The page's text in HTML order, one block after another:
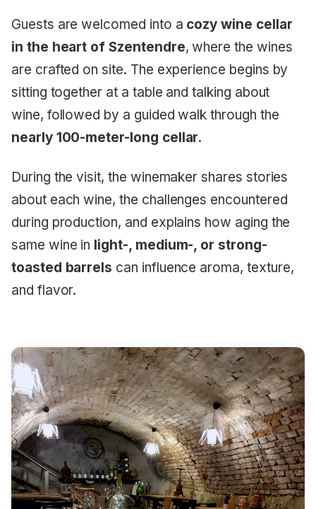
Guests are welcomed into a cozy wine cellar
in the heart of Szentendre, where the wines
are crafted on site. The experience begins by
sitting together at a table and talking about
wine, followed by a guided walk through the
nearly 100-meter-long cellar.
During the visit, the winemaker shares stories
about each wine, the challenges encountered
during production, and explains how aging the
same wine in light-, medium-, or strong-
toasted barrels can influence aroma, texture,
and flavor.